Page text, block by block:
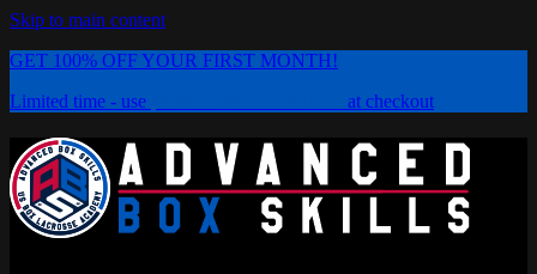
Skip to main content
GET 100% OFF YOUR FIRST MONTH!
Limited time - use
at checkout